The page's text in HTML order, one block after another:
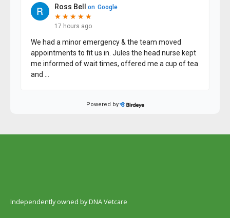
Independently owned by DNA Vetcare